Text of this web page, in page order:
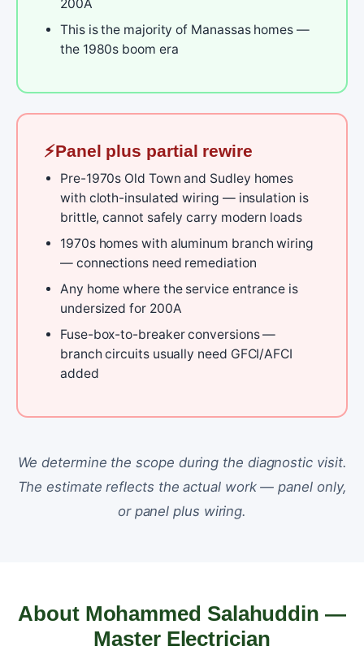
200A
This is the majority of Manassas homes —
the 1980s boom era
Panel plus partial rewire
Pre-1970s Old Town and Sudley homes
with cloth-insulated wiring — insulation is
brittle, cannot safely carry modern loads
1970s homes with aluminum branch wiring
— connections need remediation
Any home where the service entrance is
undersized for 200A
Fuse-box-to-breaker conversions —
branch circuits usually need GFCI/AFCI
added
We determine the scope during the diagnostic visit.
The estimate reflects the actual work — panel only,
or panel plus wiring.
About Mohammed Salahuddin —
Master Electrician